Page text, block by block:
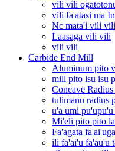
vili vili
vili fa'atasi ma
Nc mata'i vili vili
Laasaga vili vili
vili vili
Carbide End Mill
Aluminum pito
mill pito isu isu
Concave
tulimanu radius
u'a umi
Mi'eli pito pito
Fa'agata fa'ai'uga
ili fa'ai'u fa'au'u